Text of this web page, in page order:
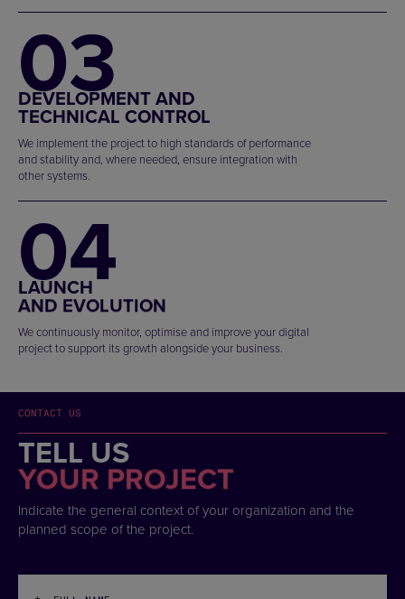
03
DEVELOPMENT AND
TECHNICAL CONTROL
We implement the project to high standards of performance
and stability and, where needed, ensure integration with
other systems.
04
LAUNCH
AND EVOLUTION
We continuously monitor, optimise and improve your digital
project to support its growth alongside your business.
CONTACT US
TELL US
YOUR PROJECT
Indicate the general context of your organization and the
planned scope of the project.